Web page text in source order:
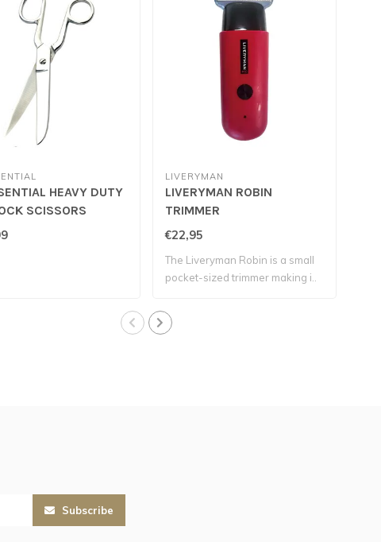
HEAVY DUTY
SCISSORS
LIVERYMAN
LIVERYMAN ROBIN
TRIMMER
€22,95
The Liveryman Robin is a small
pocket-sized trimmer making i..
Subscribe